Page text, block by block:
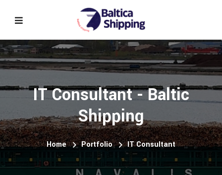
IT Consultant - Baltic
Shipping
Home Portfolio IT Consultant